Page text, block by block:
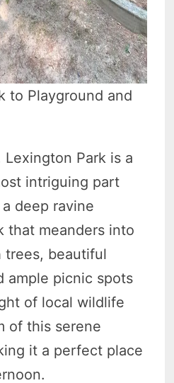
to Playground and
Park is a
intriguing part
deep ravine
that meanders into
trees, beautiful
ample picnic spots
of local wildlife
of this serene
it a perfect place